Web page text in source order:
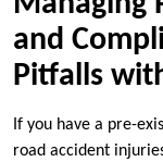
and
Pitfalls
If you have a pre-
road accident